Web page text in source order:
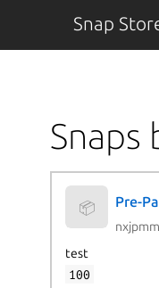
Snap
Snaps
📦 Pre-
test
100